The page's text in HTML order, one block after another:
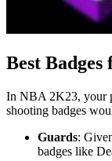
Best
In NBA 2K23, your
shooting badges
Guards:
badges like